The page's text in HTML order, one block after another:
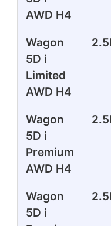
AWD H4
Wagon
5D i
Limited
AWD H4
Wagon
5D i
Premium
AWD H4
Wagon
5D i